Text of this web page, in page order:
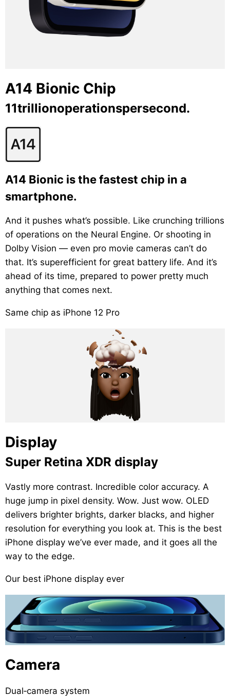
A14 Bionic Chip
11trillionoperationspersecond.
A14 Bionic is the fastest chip in a
smartphone.
And it pushes what’s possible. Like crunching trillions
of operations on the Neural Engine. Or shooting in
Dolby Vision — even pro movie cameras can’t do
that. It’s superefficient for great battery life. And it’s
ahead of its time, prepared to power pretty much
anything that comes next.
Same chip as iPhone 12 Pro
Display
Super Retina XDR display
Vastly more contrast. Incredible color accuracy. A
huge jump in pixel density. Wow. Just wow. OLED
delivers brighter brights, darker blacks, and higher
resolution for everything you look at. This is the best
iPhone display we’ve ever made, and it goes all the
way to the edge.
Our best iPhone display ever
Camera
Dual‑camera system